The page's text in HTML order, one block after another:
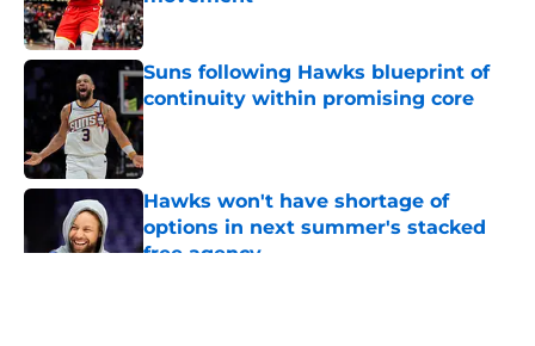
Published by on Invalid Date
Suns following Hawks blueprint of
continuity within promising core
Published by on Invalid Date
Hawks won't have shortage of
options in next summer's stacked
free agency